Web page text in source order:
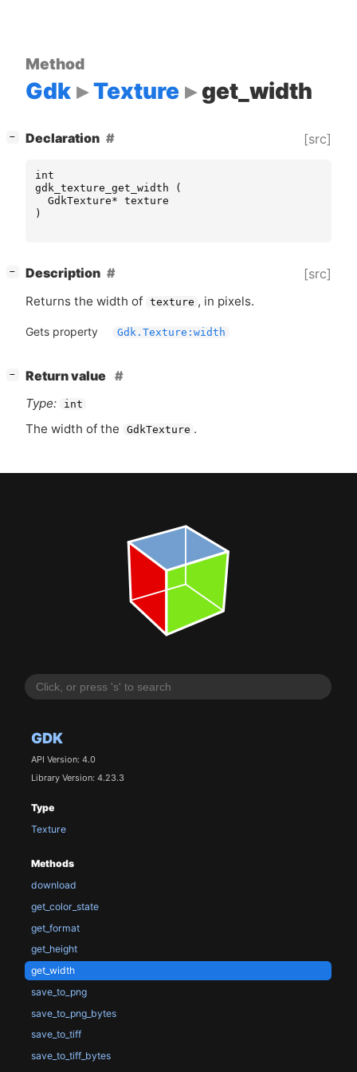
GDK
API Version: 4.0
Library Version: 4.23.3
Type
Texture
Methods
download
get_color_state
get_format
get_height
get_width
save_to_png
save_to_png_bytes
save_to_tiff
save_to_tiff_bytes
Method
Gdk Texture get_width
− Declaration [src]
int
gdk_texture_get_width
(
GdkTexture* texture
)
− Description [src]
Returns the width of texture , in pixels.
Gets property Gdk.Texture:width
−
Return value
Type:
int
The width of the GdkTexture .